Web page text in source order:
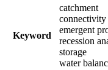
Keyword
catchment
connectivity
emergent
recession
storage
water